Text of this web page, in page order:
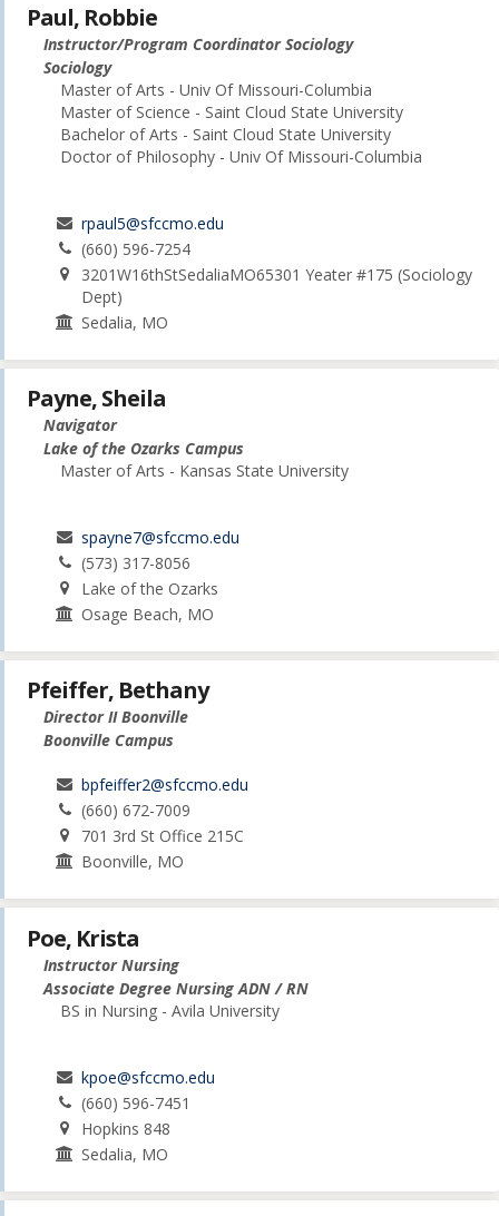
Paul, Robbie
Instructor/Program Coordinator Sociology
Sociology
Master of Arts - Univ Of Missouri-Columbia
Master of Science - Saint Cloud State University
Bachelor of Arts - Saint Cloud State University
Doctor of Philosophy - Univ Of Missouri-Columbia
rpaul5@sfccmo.edu
(660) 596-7254
3201W16thStSedaliaMO65301 Yeater #175 (Sociology
Dept)
Sedalia, MO
Payne, Sheila
Navigator
Lake of the Ozarks Campus
Master of Arts - Kansas State University
spayne7@sfccmo.edu
(573) 317-8056
Lake of the Ozarks
Osage Beach, MO
Pfeiffer, Bethany
Director II Boonville
Boonville Campus
bpfeiffer2@sfccmo.edu
(660) 672-7009
701 3rd St Office 215C
Boonville, MO
Poe, Krista
Instructor Nursing
Associate Degree Nursing ADN / RN
BS in Nursing - Avila University
kpoe@sfccmo.edu
(660) 596-7451
Hopkins 848
Sedalia, MO